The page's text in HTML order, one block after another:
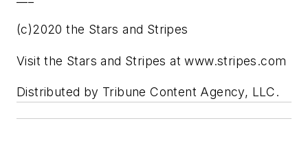
(c)2020 the Stars and Stripes
Visit the Stars and Stripes at www.stripes.com
Distributed by Tribune Content Agency, LLC.